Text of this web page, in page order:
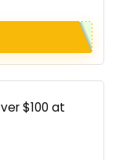
$100 at